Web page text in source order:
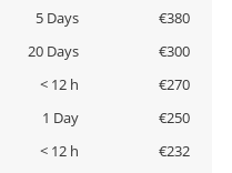
5 Days
€380
20 Days
€300
< 12 h
€270
1 Day
€250
< 12 h
€232